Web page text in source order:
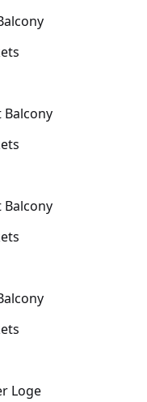
Balcony
Balcony
Loge